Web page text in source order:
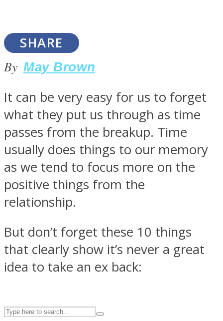
ONE World
ASTROLOVEE
UPVEE
SHARE
By May Brown
It can be very easy for us to forget
what they put us through as time
passes from the breakup. Time
usually does things to our memory
as we tend to focus more on the
positive things from the
relationship.
But don’t forget these 10 things
that clearly show it’s never a great
idea to take an ex back: